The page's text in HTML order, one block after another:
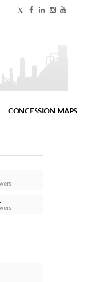
CONCESSION MAPS